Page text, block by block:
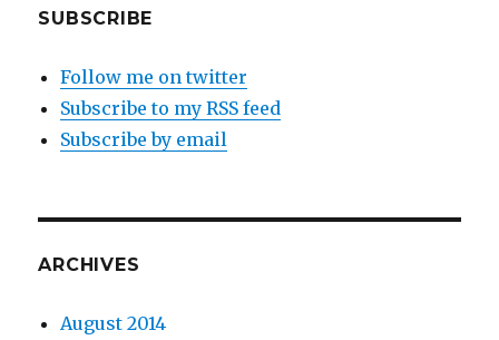
SUBSCRIBE
Follow me on twitter
Subscribe to my RSS feed
Subscribe by email
ARCHIVES
August 2014